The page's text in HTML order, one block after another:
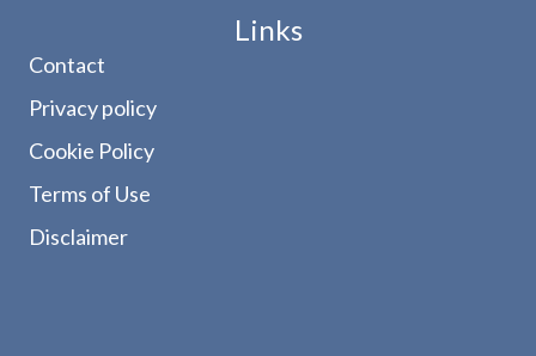
Links
Contact
Privacy policy
Cookie Policy
Terms of Use
Disclaimer